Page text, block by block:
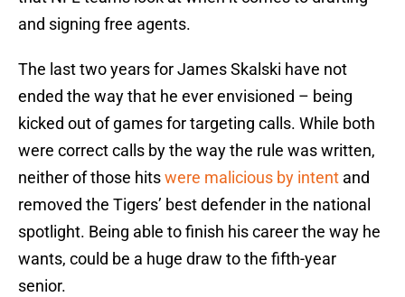
and signing free agents.
The last two years for James Skalski have not
ended the way that he ever envisioned – being
kicked out of games for targeting calls. While both
were correct calls by the way the rule was written,
neither of those hitswere malicious by intent and
removed the Tigers’ best defender in the national
spotlight. Being able to finish his career the way he
wants, could be a huge draw to the fifth-year
senior.